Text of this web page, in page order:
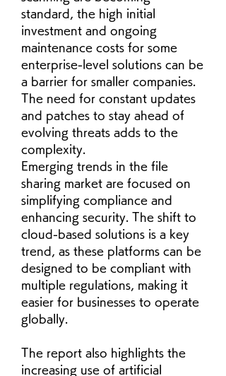
standard, the high initial
investment and ongoing
maintenance costs for some
enterprise-level solutions can be
a barrier for smaller companies.
The need for constant updates
and patches to stay ahead of
evolving threats adds to the
complexity.
Emerging trends in the file
sharing market are focused on
simplifying compliance and
enhancing security. The shift to
cloud-based solutions is a key
trend, as these platforms can be
designed to be compliant with
multiple regulations, making it
easier for businesses to operate
globally.
The report also highlights the
increasing use of artificial